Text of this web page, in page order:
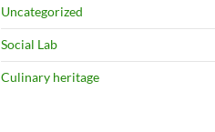
Uncategorized
Social Lab
Culinary heritage